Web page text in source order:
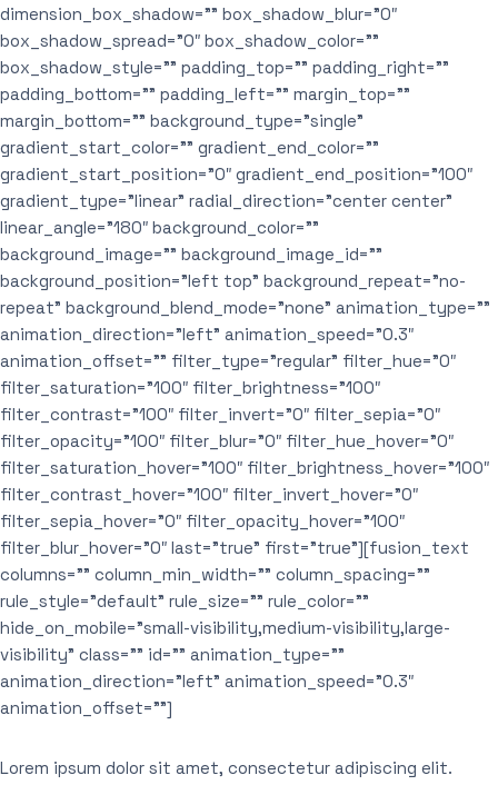
dimension_box_shadow=”” box_shadow_blur=”0″
box_shadow_spread=”0″ box_shadow_color=””
box_shadow_style=”” padding_top=”” padding_right=””
padding_bottom=”” padding_left=”” margin_top=””
margin_bottom=”” background_type=”single”
gradient_start_color=”” gradient_end_color=””
gradient_start_position=”0″ gradient_end_position=”100″
gradient_type=”linear” radial_direction=”center center”
linear_angle=”180″ background_color=””
background_image=”” background_image_id=””
background_position=”left top” background_repeat=”no-
repeat” background_blend_mode=”none” animation_type=””
animation_direction=”left” animation_speed=”0.3″
animation_offset=”” filter_type=”regular” filter_hue=”0″
filter_saturation=”100″ filter_brightness=”100″
filter_contrast=”100″ filter_invert=”0″ filter_sepia=”0″
filter_opacity=”100″ filter_blur=”0″ filter_hue_hover=”0″
filter_saturation_hover=”100″ filter_brightness_hover=”100″
filter_contrast_hover=”100″ filter_invert_hover=”0″
filter_sepia_hover=”0″ filter_opacity_hover=”100″
filter_blur_hover=”0″ last=”true” first=”true”][fusion_text
columns=”” column_min_width=”” column_spacing=””
rule_style=”default” rule_size=”” rule_color=””
hide_on_mobile=”small-visibility,medium-visibility,large-
visibility” class=”” id=”” animation_type=””
animation_direction=”left” animation_speed=”0.3″
animation_offset=””]
Lorem ipsum dolor sit amet, consectetur adipiscing elit.